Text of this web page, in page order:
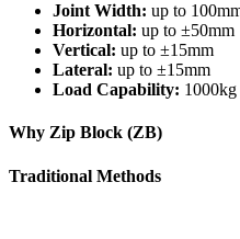
Joint Width: up to
Horizontal: up to ±50mm
Vertical: up to ±15mm
Lateral: up to ±15mm
Load Capability:
Why Zip Block (ZB)
Traditional Methods